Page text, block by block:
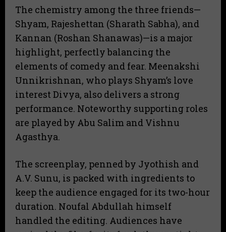
The chemistry among the three friends—
Shyam, Rajeshettan (Sharath Sabha), and
Kannan (Roshan Shanawas)—is a major
highlight, perfectly balancing the
elements of comedy and fear. Meenakshi
Unnikrishnan, who plays Shyam’s love
interest Divya, also delivers a strong
performance. Noteworthy supporting roles
are played by Abu Salim and Vishnu
Agasthya.
The screenplay, penned by Jyothish and
A.V. Sunu, is packed with ingredients to
keep the audience engaged for its two-hour
duration. Noufal Abdullah himself
handled the editing. Audiences have